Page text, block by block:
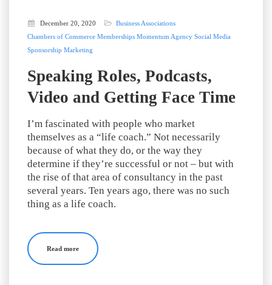
December 20, 2020
Business Associations
Chambers of Commerce Memberships Momentum Agency Social Media
Sponsorship Marketing
Speaking Roles, Podcasts,
Video and Getting Face Time
I’m fascinated with people who market
themselves as a “life coach.” Not necessarily
because of what they do, or the way they
determine if they’re successful or not – but with
the rise of that area of consultancy in the past
several years. Ten years ago, there was no such
thing as a life coach.
Read more